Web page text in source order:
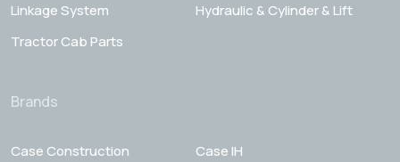
Linkage System
Hydraulic & Cylinder & Lift
Tractor Cab Parts
Brands
Case Construction
Case IH